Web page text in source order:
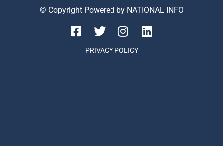
© Copyright Powered by NATIONAL INFO
PRIVACY POLICY